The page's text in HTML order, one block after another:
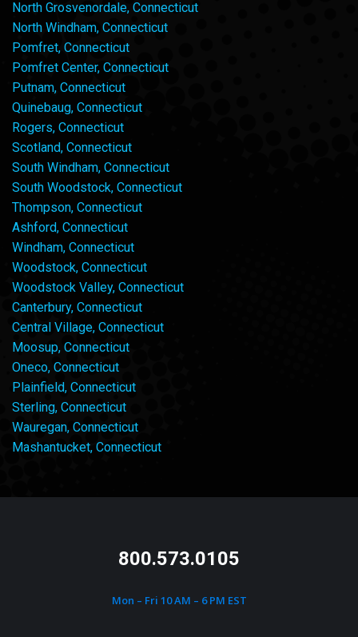
North Grosvenordale, Connecticut
North Windham, Connecticut
Pomfret, Connecticut
Pomfret Center, Connecticut
Putnam, Connecticut
Quinebaug, Connecticut
Rogers, Connecticut
Scotland, Connecticut
South Windham, Connecticut
South Woodstock, Connecticut
Thompson, Connecticut
Ashford, Connecticut
Windham, Connecticut
Woodstock, Connecticut
Woodstock Valley, Connecticut
Canterbury, Connecticut
Central Village, Connecticut
Moosup, Connecticut
Oneco, Connecticut
Plainfield, Connecticut
Sterling, Connecticut
Wauregan, Connecticut
Mashantucket, Connecticut
800.573.0105
Mon – Fri 10 AM – 6 PM EST